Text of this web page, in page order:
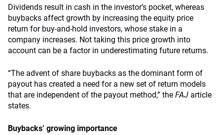
Dividends result in cash in the investor’s pocket, whereas
buybacks affect growth by increasing the equity price
return for buy-and-hold investors, whose stake in a
company increases. Not taking this price growth into
account can be a factor in underestimating future returns.
“The advent of share buybacks as the dominant form of
payout has created a need for a new set of return models
that are independent of the payout method,” the FAJ article
states.
Buybacks’ growing importance